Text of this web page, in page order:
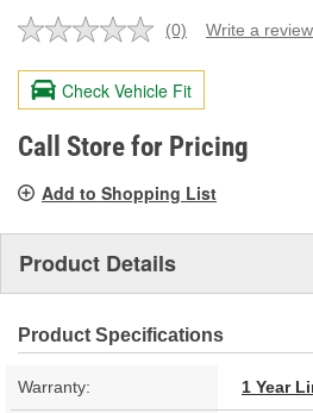
No
value.
Same
page
link.
(0) Write a review
Check Vehicle Fit
Call Store for Pricing
Add to Shopping List
Product Details
Product Specifications
Warranty: 1 Year